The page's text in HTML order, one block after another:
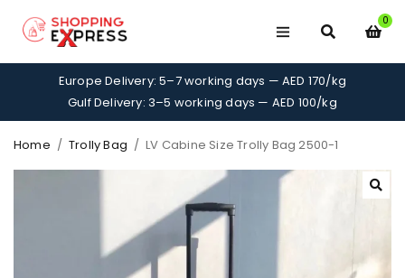
0
Europe Delivery: 5–7 working days — AED 170/kg
Gulf Delivery: 3–5 working days — AED 100/kg
Home / Trolly Bag / LV Cabine Size Trolly Bag 2500-1